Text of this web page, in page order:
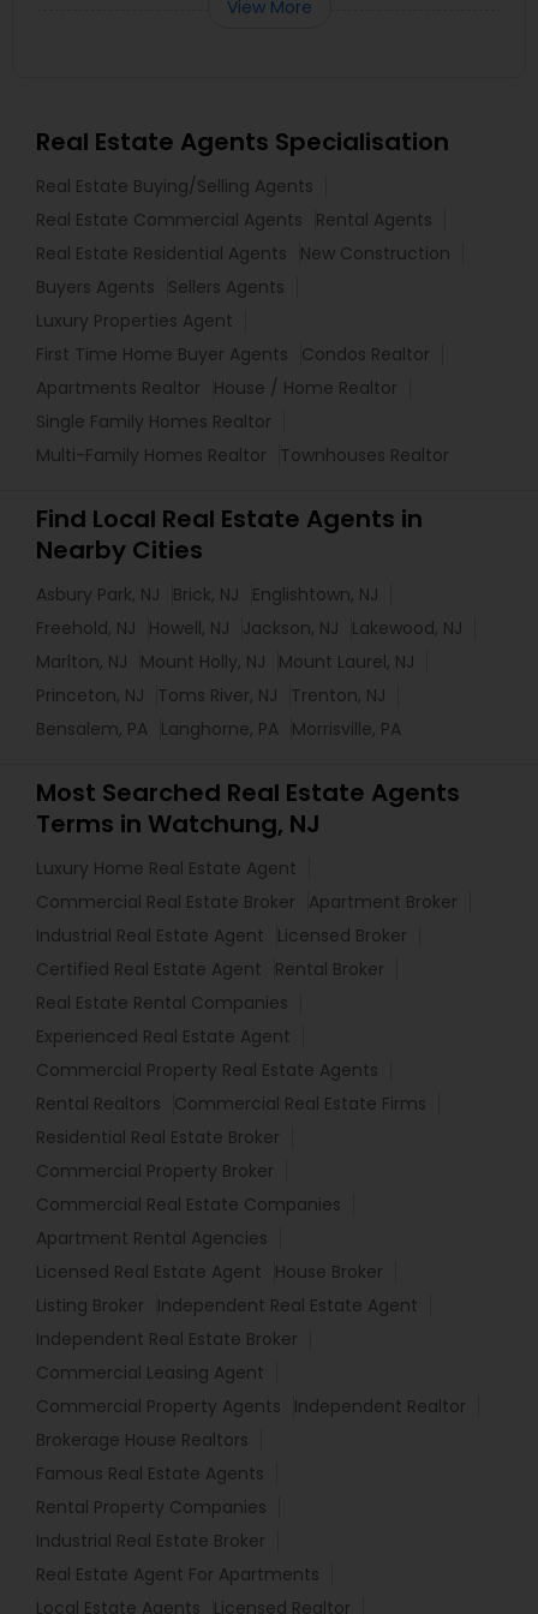
View More
Real Estate Agents Specialisation
Real Estate Buying/Selling Agents
Real Estate Commercial Agents
Rental Agents
Real Estate Residential Agents
New Construction
Buyers Agents
Sellers Agents
Luxury Properties Agent
First Time Home Buyer Agents
Condos Realtor
Apartments Realtor
House / Home Realtor
Single Family Homes Realtor
Multi-Family Homes Realtor
Townhouses Realtor
Find Local Real Estate Agents in
Nearby Cities
Asbury Park, NJ Brick, NJ
Englishtown, NJ
Freehold, NJ
Howell, NJ Jackson, NJ
Lakewood, NJ
Marlton, NJ
Mount Holly, NJ
Mount Laurel, NJ
Princeton, NJ
Toms River, NJ
Trenton, NJ
Bensalem, PA Langhorne, PA Morrisville, PA
Most Searched Real Estate Agents
Terms in Watchung, NJ
Luxury Home Real Estate Agent
Commercial Real Estate Broker
Apartment Broker
Industrial Real Estate Agent
Licensed Broker
Certified Real Estate Agent
Rental Broker
Real Estate Rental Companies
Experienced Real Estate Agent
Commercial Property Real Estate Agents
Rental Realtors
Commercial Real Estate Firms
Residential Real Estate Broker
Commercial Property Broker
Commercial Real Estate Companies
Apartment Rental Agencies
Licensed Real Estate Agent
House Broker
Listing Broker
Independent Real Estate Agent
Independent Real Estate Broker
Commercial Leasing Agent
Commercial Property Agents
Independent Realtor
Brokerage House Realtors
Famous Real Estate Agents
Rental Property Companies
Industrial Real Estate Broker
Real Estate Agent For Apartments
Local Estate Agents
Licensed Realtor